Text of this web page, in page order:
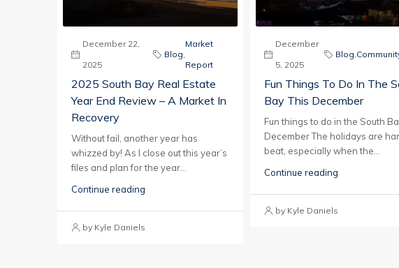
December 22,
2025
Blog
Market
Report
2025 South Bay Real Estate
Year End Review – A Market In
Recovery
Without fail, another year has
whizzed by! As I close out this year’s
files and plan for the year...
Continue reading
by Kyle Daniels
December
5, 2025
Blog
Fun Things To Do In The
Bay This December
Fun things to do in the South
December The holidays are
beat, especially when the...
Continue reading
by Kyle Daniels